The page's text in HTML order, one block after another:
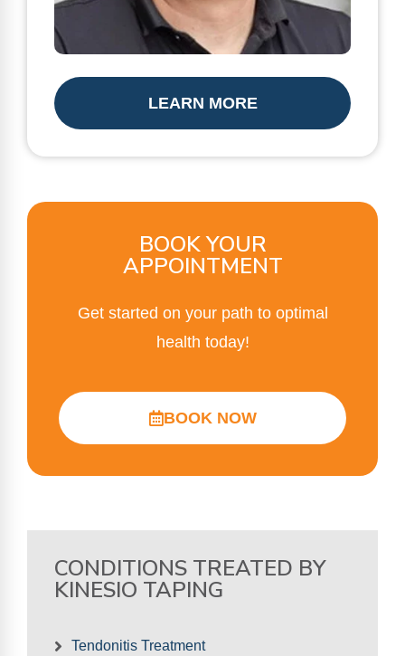
LEARN MORE
BOOK YOUR
APPOINTMENT
Get started on your path to optimal
health today!
BOOK NOW
CONDITIONS TREATED BY
KINESIO TAPING
Tendonitis Treatment